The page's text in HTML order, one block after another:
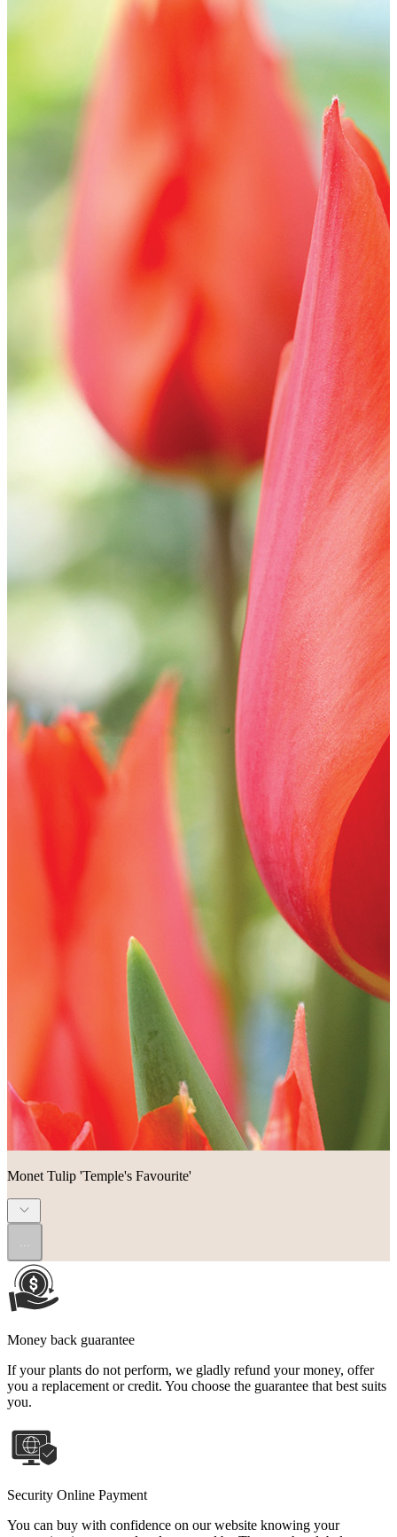
Monet Tulip 'Temple's Favourite'
Money back guarantee
If your plants do not perform, we gladly refund your money, offer
you a replacement or credit. You choose the guarantee that best suits
you.
Security Online Payment
You can buy with confidence on our website knowing your